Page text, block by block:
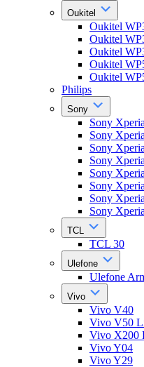
Oukitel
Oukitel
Oukitel
Oukitel
Oukitel
Oukitel
Philips
Sony
Sony
Sony
Sony
Sony
Sony
Sony
Sony
Sony
TCL
TCL 30
Ulefone
Ulefone
Vivo
Vivo V40
Vivo V50
Vivo X200
Vivo Y04
Vivo Y29